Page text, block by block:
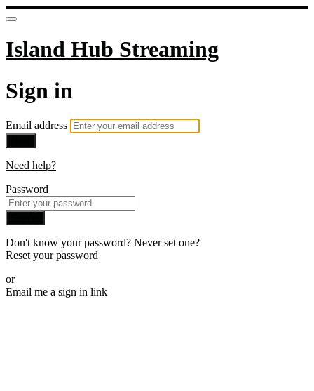
Island Hub Streaming
Sign in
Email address
Need help?
Password
Don't know your password? Never set one?
Reset your password
or
Email me a sign in link